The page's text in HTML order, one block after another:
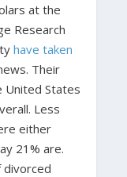
at the
Research
have taken
Their
United States
Less
either
21% are.